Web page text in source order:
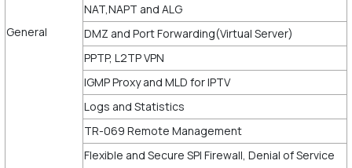
General
NAT,NAPT and ALG
DMZ and Port Forwarding(Virtual Server)
PPTP, L2TP VPN
IGMP Proxy and MLD for IPTV
Logs and Statistics
TR-069 Remote Management
Flexible and Secure SPI Firewall, Denial of Service